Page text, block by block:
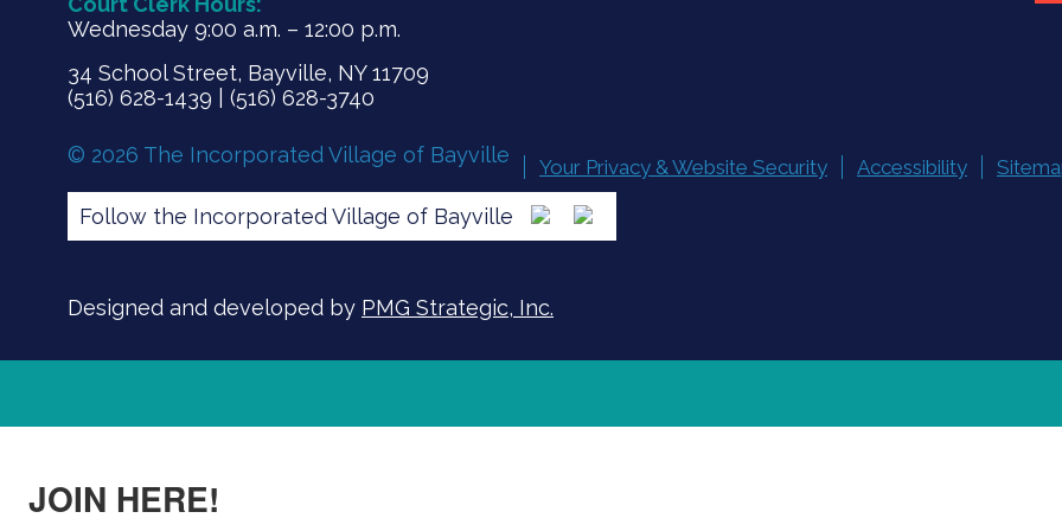
Wednesday 9:00 a.m. – 12:00 p.m.
34 School Street, Bayville, NY 11709
(516) 628-1439 | (516) 628-3740
© 2026 The Incorporated Village of Bayville Your Privacy & Website Security Accessibility
Follow the Incorporated Village of Bayville
Designed and developed by PMG Strategic, Inc.
JOIN HERE!